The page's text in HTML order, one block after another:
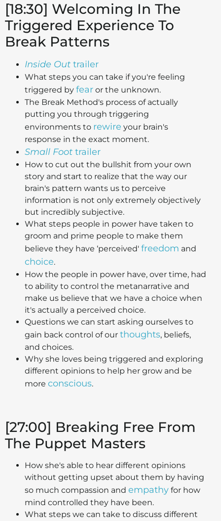
[18:30] Welcoming In The
Triggered Experience To
Break Patterns
Inside Out trailer
What steps you can take if you're feeling
triggered by fear or the unknown.
The Break Method's process of actually
putting you through triggering
environments to rewire your brain's
response in the exact moment.
Small Foot trailer
How to cut out the bullshit from your own
story and start to realize that the way our
brain's pattern wants us to perceive
information is not only extremely objectively
but incredibly subjective.
What steps people in power have taken to
groom and prime people to make them
believe they have ‘perceived' freedom and
choice.
How the people in power have, over time, had
to ability to control the metanarrative and
make us believe that we have a choice when
it's actually a perceived choice.
Questions we can start asking ourselves to
gain back control of our thoughts, beliefs,
and choices.
Why she loves being triggered and exploring
different opinions to help her grow and be
more conscious.
[27:00] Breaking Free From
The Puppet Masters
How she's able to hear different opinions
without getting upset about them by having
so much compassion and empathy for how
mind controlled they have been.
What steps we can take to discuss different